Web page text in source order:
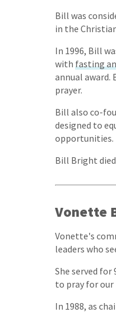
Bill was
in the
In 1996, Bill
with fasting
annual
prayer.
Bill also co-
designed to
opportunities.
Bill Bright
Vonette
Vonette's
leaders who
She served
to pray for our
In 1988, as